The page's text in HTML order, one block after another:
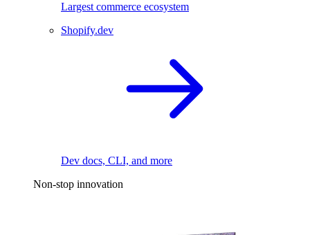
Largest commerce ecosystem
Shopify.dev
Dev docs, CLI, and more
Non-stop innovation